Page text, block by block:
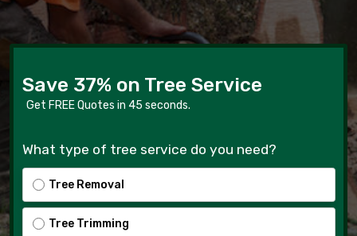
Save 37% on Tree Service
Get FREE Quotes in 45 seconds.
What type of tree service do you need?
Tree Removal
Tree Trimming